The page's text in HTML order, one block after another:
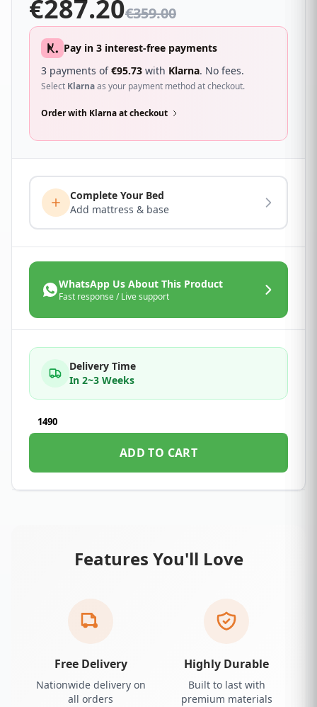
€287.20€359.00
Pay in 3 interest-free payments
3 payments of€95.73 with Klarna. No fees.
Select Klarnaas your payment method at checkout.
Order with Klarna at checkout
Complete Your Bed
Add mattress & base
WhatsApp Us About This Product
Fast response / Live support
Delivery Time
In 2~3 Weeks
1490
ADD TO CART
Features You'll Love
Free Delivery
Nationwide delivery on
all orders
Highly Durable
Built to last with
premium materials